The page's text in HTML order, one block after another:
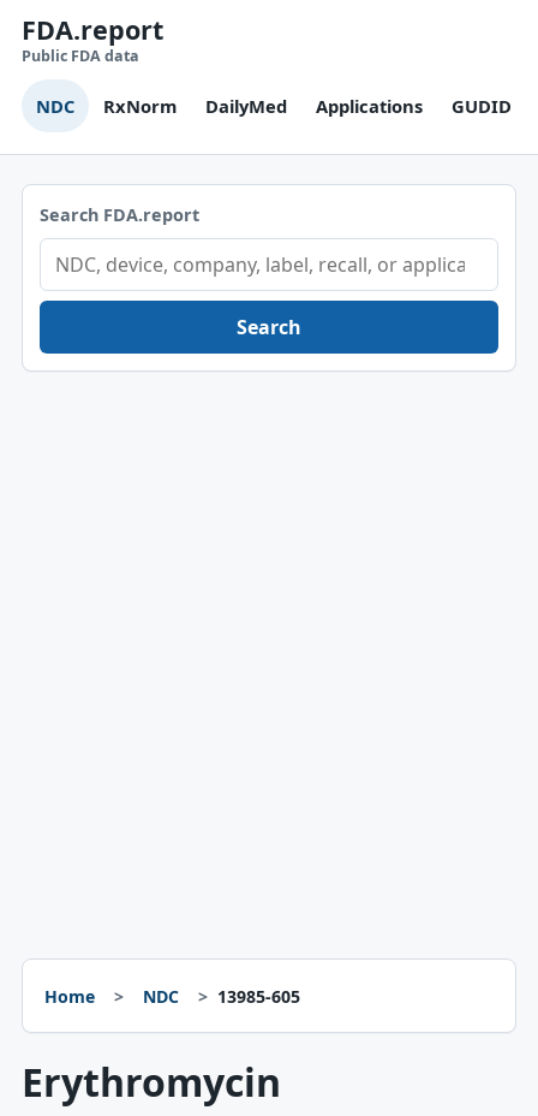
FDA.report
Public FDA data
NDC RxNorm DailyMed Applications GUDID
Search FDA.report
Search
Home NDC 13985-605
Erythromycin